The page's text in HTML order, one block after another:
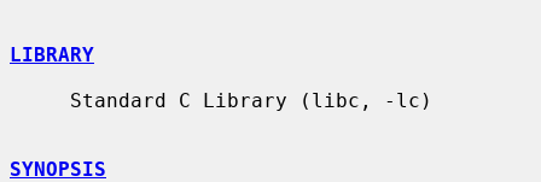
LIBRARY
SYNOPSIS